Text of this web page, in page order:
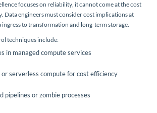
focuses on reliability, it cannot come at the cost
Data engineers must consider cost implications at
to transformation and long-term storage.
techniques include:
in managed compute services
or serverless compute for cost efficiency
pipelines or zombie processes